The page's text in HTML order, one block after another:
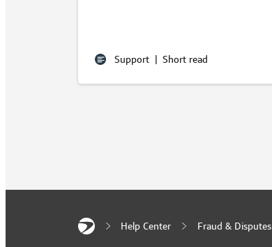
Support | Short read
Help Center Fraud & Disputes